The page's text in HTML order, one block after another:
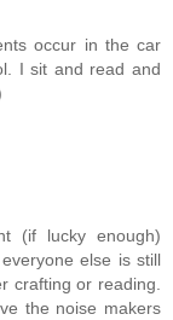
occur in the car
I sit and read and
(if lucky enough)
else is still
crafting or reading.
the noise makers